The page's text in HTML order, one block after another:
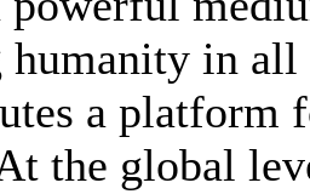
humanity in
a platform
the global